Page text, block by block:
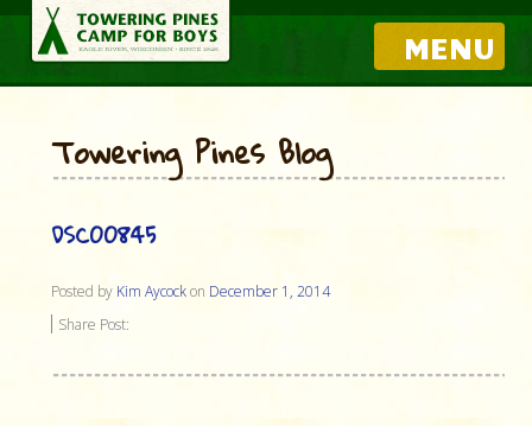
MENU
Towering Pines Blog
DSC00845
Posted by Kim Aycockon December 1, 2014
Share Post: